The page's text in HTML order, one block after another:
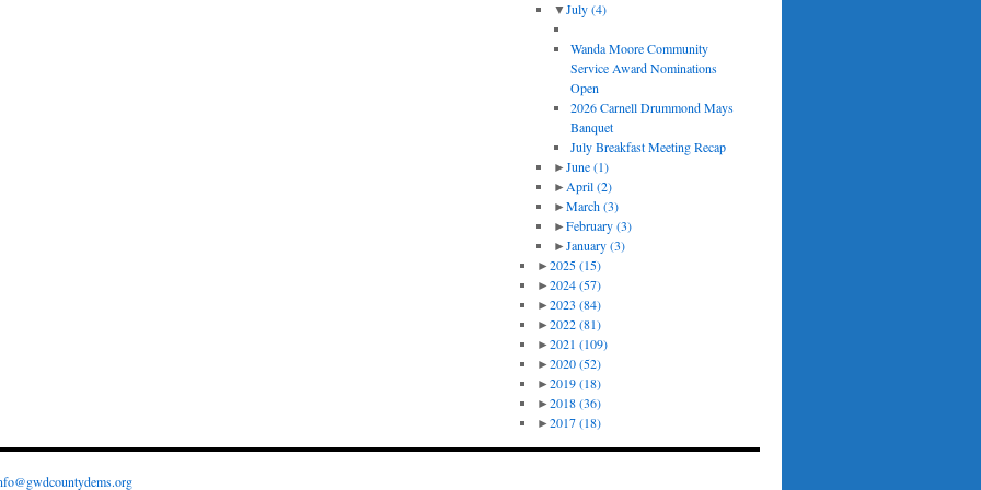
▼July(4)
Wanda Moore Community
Service Award Nominations
Open
2026 Carnell Drummond Mays
Banquet
July Breakfast Meeting Recap
►June(1)
► April(2)
►March(3)
►February(3)
►January(3)
►2025(15)
►2024(57)
►2023 (84)
►2022(81)
►2021 (109)
►2020(52)
►2019(18)
►2018(36)
►2017(18)